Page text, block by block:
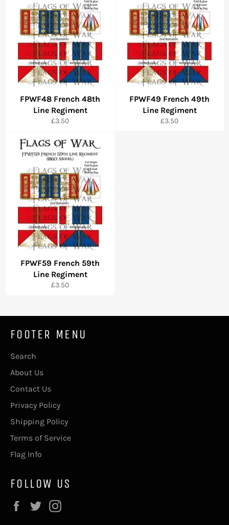
FPWF48 French 48th
Line Regiment
Regular
£3.50
FPWF49 French 49th
Line Regiment
Regular
£3.50
FPWF59 French 59th
Line Regiment
Regular
£3.50
FOOTER MENU
Search
About Us
Contact Us
Privacy Policy
Shipping Policy
Terms of Service
Flag Info
FOLLOW US
Facebook
Twitter